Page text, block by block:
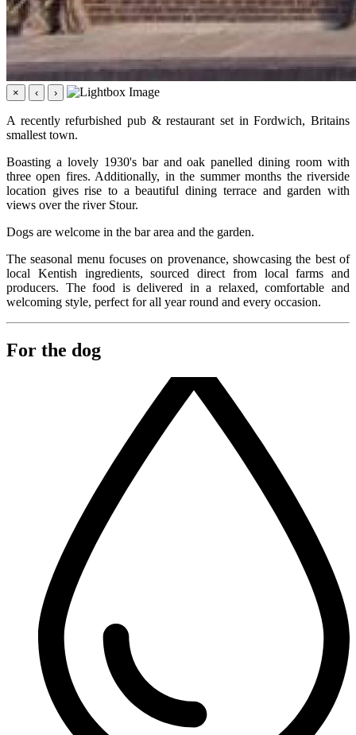
× ‹ ›
A recently refurbished pub & restaurant set in Fordwich, Britains
smallest town.
Boasting a lovely 1930's bar and oak panelled dining room with
three open fires. Additionally, in the summer months the riverside
location gives rise to a beautiful dining terrace and garden with
views over the river Stour.
Dogs are welcome in the bar area and the garden.
The seasonal menu focuses on provenance, showcasing the best of
local Kentish ingredients, sourced direct from local farms and
producers. The food is delivered in a relaxed, comfortable and
welcoming style, perfect for all year round and every occasion.
For the dog